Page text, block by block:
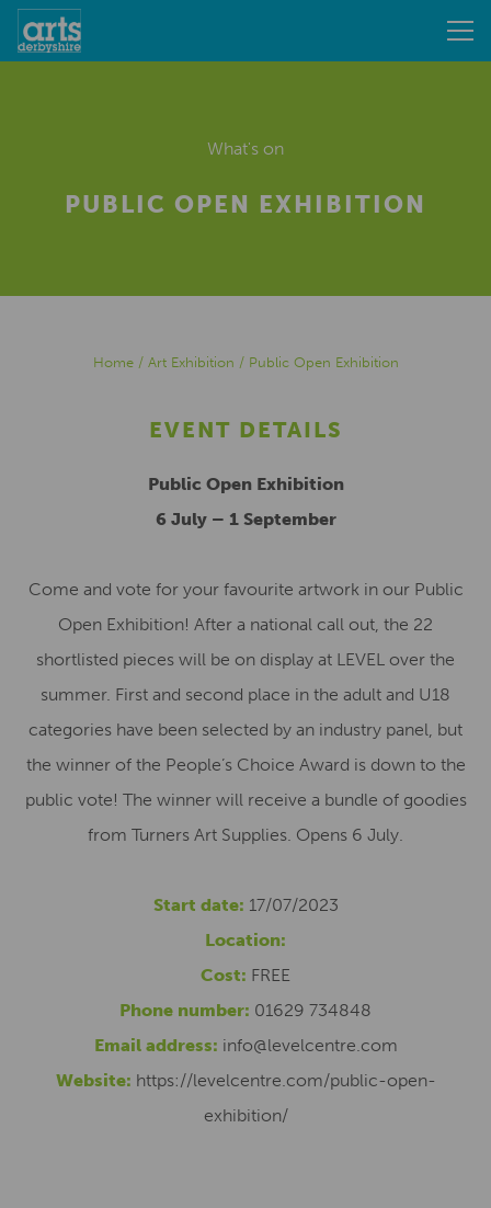
What's on
PUBLIC OPEN EXHIBITION
Home/ Art Exhibition / Public Open Exhibition
EVENT DETAILS
Public Open Exhibition
6 July – 1 September
Come and vote for your favourite artwork in our Public
Open Exhibition! After a national call out, the 22
shortlisted pieces will be on display at LEVEL over the
summer. First and second place in the adult and U18
categories have been selected by an industry panel, but
the winner of the People’s Choice Award is down to the
public vote! The winner will receive a bundle of goodies
from Turners Art Supplies. Opens 6 July.
Start date: 17/07/2023
Location:
Cost: FREE
Phone number: 01629 734848
Email address: info@levelcentre.com
Website: https://levelcentre.com/public-open-
exhibition/